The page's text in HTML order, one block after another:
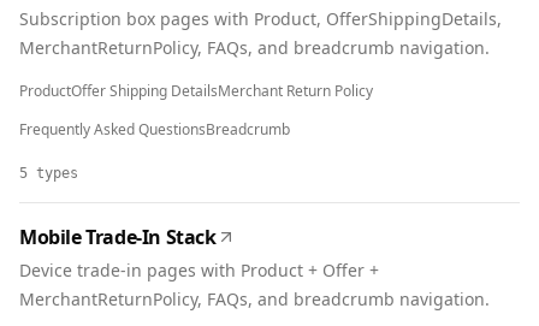
Subscription box pages with Product, OfferShippingDetails,
MerchantReturnPolicy, FAQs, and breadcrumb navigation.
ProductOffer Shipping DetailsMerchant Return Policy
Frequently Asked QuestionsBreadcrumb
5 types
Mobile Trade-In Stack
Device trade-in pages with Product + Offer +
MerchantReturnPolicy, FAQs, and breadcrumb navigation.